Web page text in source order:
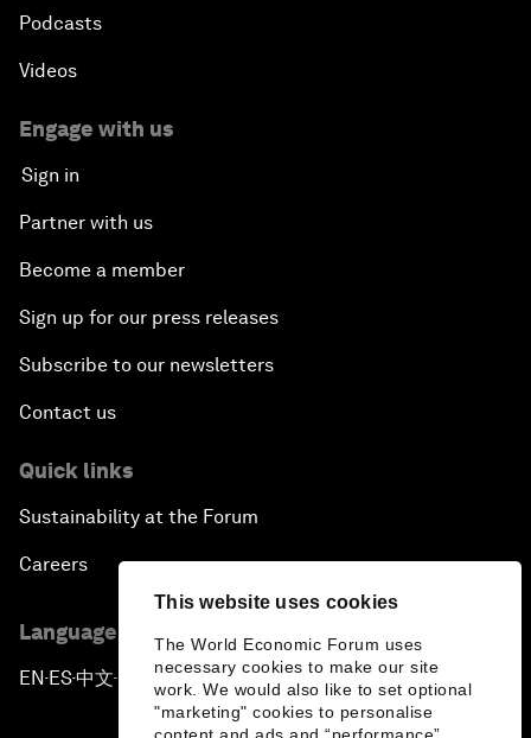
This website uses cookies
The World Economic Forum uses
necessary cookies to make our site
work. We would also like to set optional
"marketing" cookies to personalise
Podcasts
Videos
Engage with us
Sign in
Partner with us
Become a member
Sign up for our press releases
Subscribe to our newsletters
Contact us
Quick links
Sustainability at the Forum
Careers
Language editions
EN ▪ES▪中文▪ 日本語